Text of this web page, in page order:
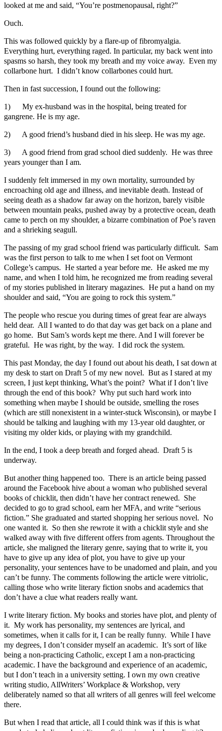
looked at me and said, “You’re postmenopausal, right?”
Ouch.
This was followed quickly by a flare-up of fibromyalgia.
Everything hurt, everything raged. In particular, my back went into
spasms so harsh, they took my breath and my voice away. Even my
collarbone hurt. I didn’t know collarbones could hurt.
Then in fast succession, I found out the following:
1) My ex-husband was in the hospital, being treated for
gangrene. He is my age.
2) A good friend’s husband died in his sleep. He was my age.
3) A good friend from grad school died suddenly. He was three
years younger than I am.
I suddenly felt immersed in my own mortality, surrounded by
encroaching old age and illness, and inevitable death. Instead of
seeing death as a shadow far away on the horizon, barely visible
between mountain peaks, pushed away by a protective ocean, death
came to perch on my shoulder, a bizarre combination of Poe’s raven
and a shrieking seagull.
The passing of my grad school friend was particularly difficult. Sam
was the first person to talk to me when I set foot on Vermont
College’s campus. He started a year before me. He asked me my
name, and when I told him, he recognized me from reading several
of my stories published in literary magazines. He put a hand on my
shoulder and said, “You are going to rock this system.”
The people who rescue you during times of great fear are always
held dear. All I wanted to do that day was get back on a plane and
go home. But Sam’s words kept me there. And I will forever be
grateful. He was right, by the way. I did rock the system.
This past Monday, the day I found out about his death, I sat down at
my desk to start on Draft 5 of my new novel. But as I stared at my
screen, I just kept thinking, What’s the point? What if I don’t live
through the end of this book? Why put such hard work into
something when maybe I should be outside, smelling the roses
(which are still nonexistent in a winter-stuck Wisconsin), or maybe I
should be talking and laughing with my 13-year old daughter, or
visiting my older kids, or playing with my grandchild.
In the end, I took a deep breath and forged ahead. Draft 5 is
underway.
But another thing happened too. There is an article being passed
around the Facebook hive about a woman who published several
books of chicklit, then didn’t have her contract renewed. She
decided to go to grad school, earn her MFA, and write “serious
fiction.” She graduated and started shopping her serious novel. No
one wanted it. So then she rewrote it with a chicklit style and she
walked away with five different offers from agents. Throughout the
article, she maligned the literary genre, saying that to write it, you
have to give up any idea of plot, you have to give up your
personality, your sentences have to be unadorned and plain, and you
can’t be funny. The comments following the article were vitriolic,
calling those who write literary fiction snobs and academics that
don’t have a clue what readers really want.
I write literary fiction. My books and stories have plot, and plenty of
it. My work has personality, my sentences are lyrical, and
sometimes, when it calls for it, I can be really funny. While I have
my degrees, I don’t consider myself an academic. It’s sort of like
being a non-practicing Catholic, except I am a non-practicing
academic. I have the background and experience of an academic,
but I don’t teach in a university setting. I own my own creative
writing studio, AllWriters’ Workplace & Workshop, very
deliberately named so that all writers of all genres will feel welcome
there.
But when I read that article, all I could think was if this is what